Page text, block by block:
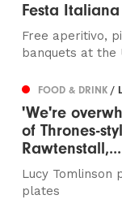
Festa
Free aperitivo,
banquets at the
FOOD & DRINK/
'We're
of Thrones-
Rawtenstall,...
Lucy Tomlinson
plates